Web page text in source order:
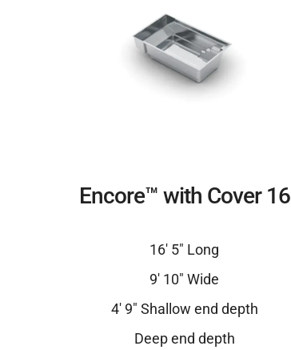
Encore™ with Cover 16
16′ 5″ Long
9′ 10″ Wide
4′ 9″ Shallow end depth
Deep end depth